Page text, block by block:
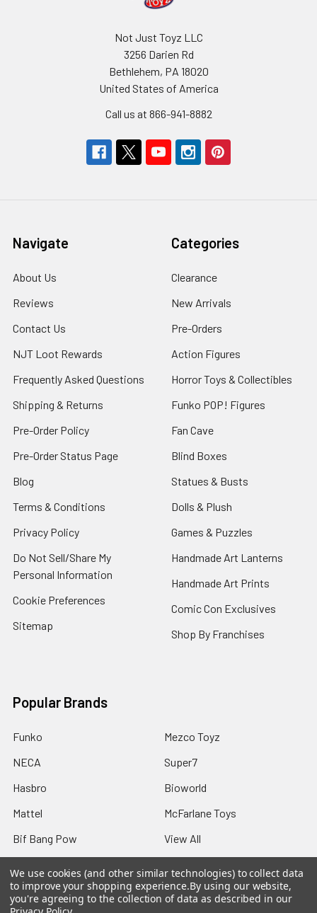
Not Just Toyz LLC
3256 Darien Rd
Bethlehem, PA 18020
United States of America
Call us at 866-941-8882
Navigate
About Us
Reviews
Contact Us
NJT Loot Rewards
Frequently Asked Questions
Shipping & Returns
Pre-Order Policy
Pre-Order Status Page
Blog
Terms & Conditions
Privacy Policy
Do Not Sell/Share My
Personal Information
Cookie Preferences
Sitemap
Categories
Clearance
New Arrivals
Pre-Orders
Action Figures
Horror Toys & Collectibles
Funko POP! Figures
Fan Cave
Blind Boxes
Statues & Busts
Dolls & Plush
Games & Puzzles
Handmade Art Lanterns
Handmade Art Prints
Comic Con Exclusives
Shop By Franchises
Popular Brands
Funko
NECA
Hasbro
Mattel
Bif Bang Pow
Mezco Toyz
Super7
Bioworld
McFarlane Toys
View All
We use cookies (and other similar technologies) to collect data
to improve your shopping experience.By using our website,
you're agreeing to the collection of data as described in our